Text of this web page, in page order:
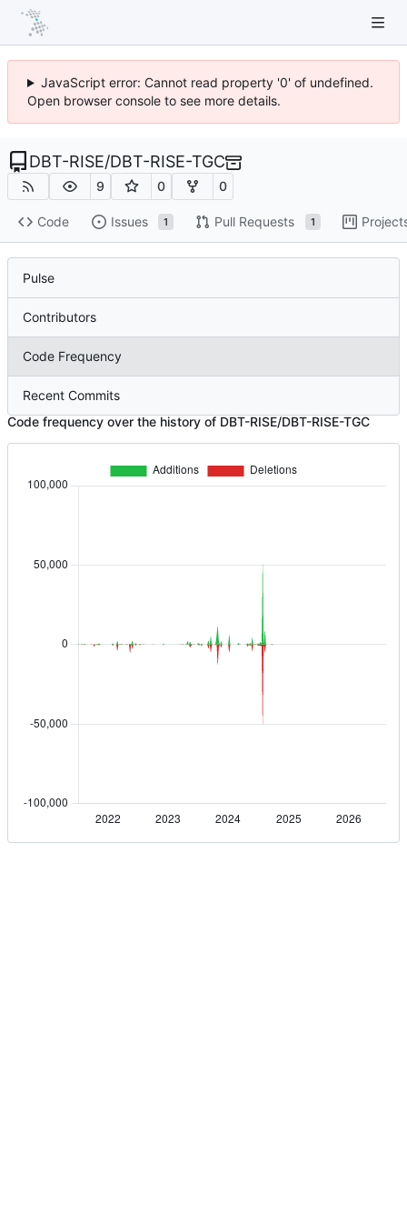
JavaScript error: Cannot read property '0' of undefined.
Open browser console to see more details.
DBT-RISE/DBT-RISE-TGC
9 0 0
Code Issues 1 Pull Requests 1
Pulse
Contributors
Code Frequency
Recent Commits
Code frequency over the history of DBT-RISE/DBT-RISE-TGC